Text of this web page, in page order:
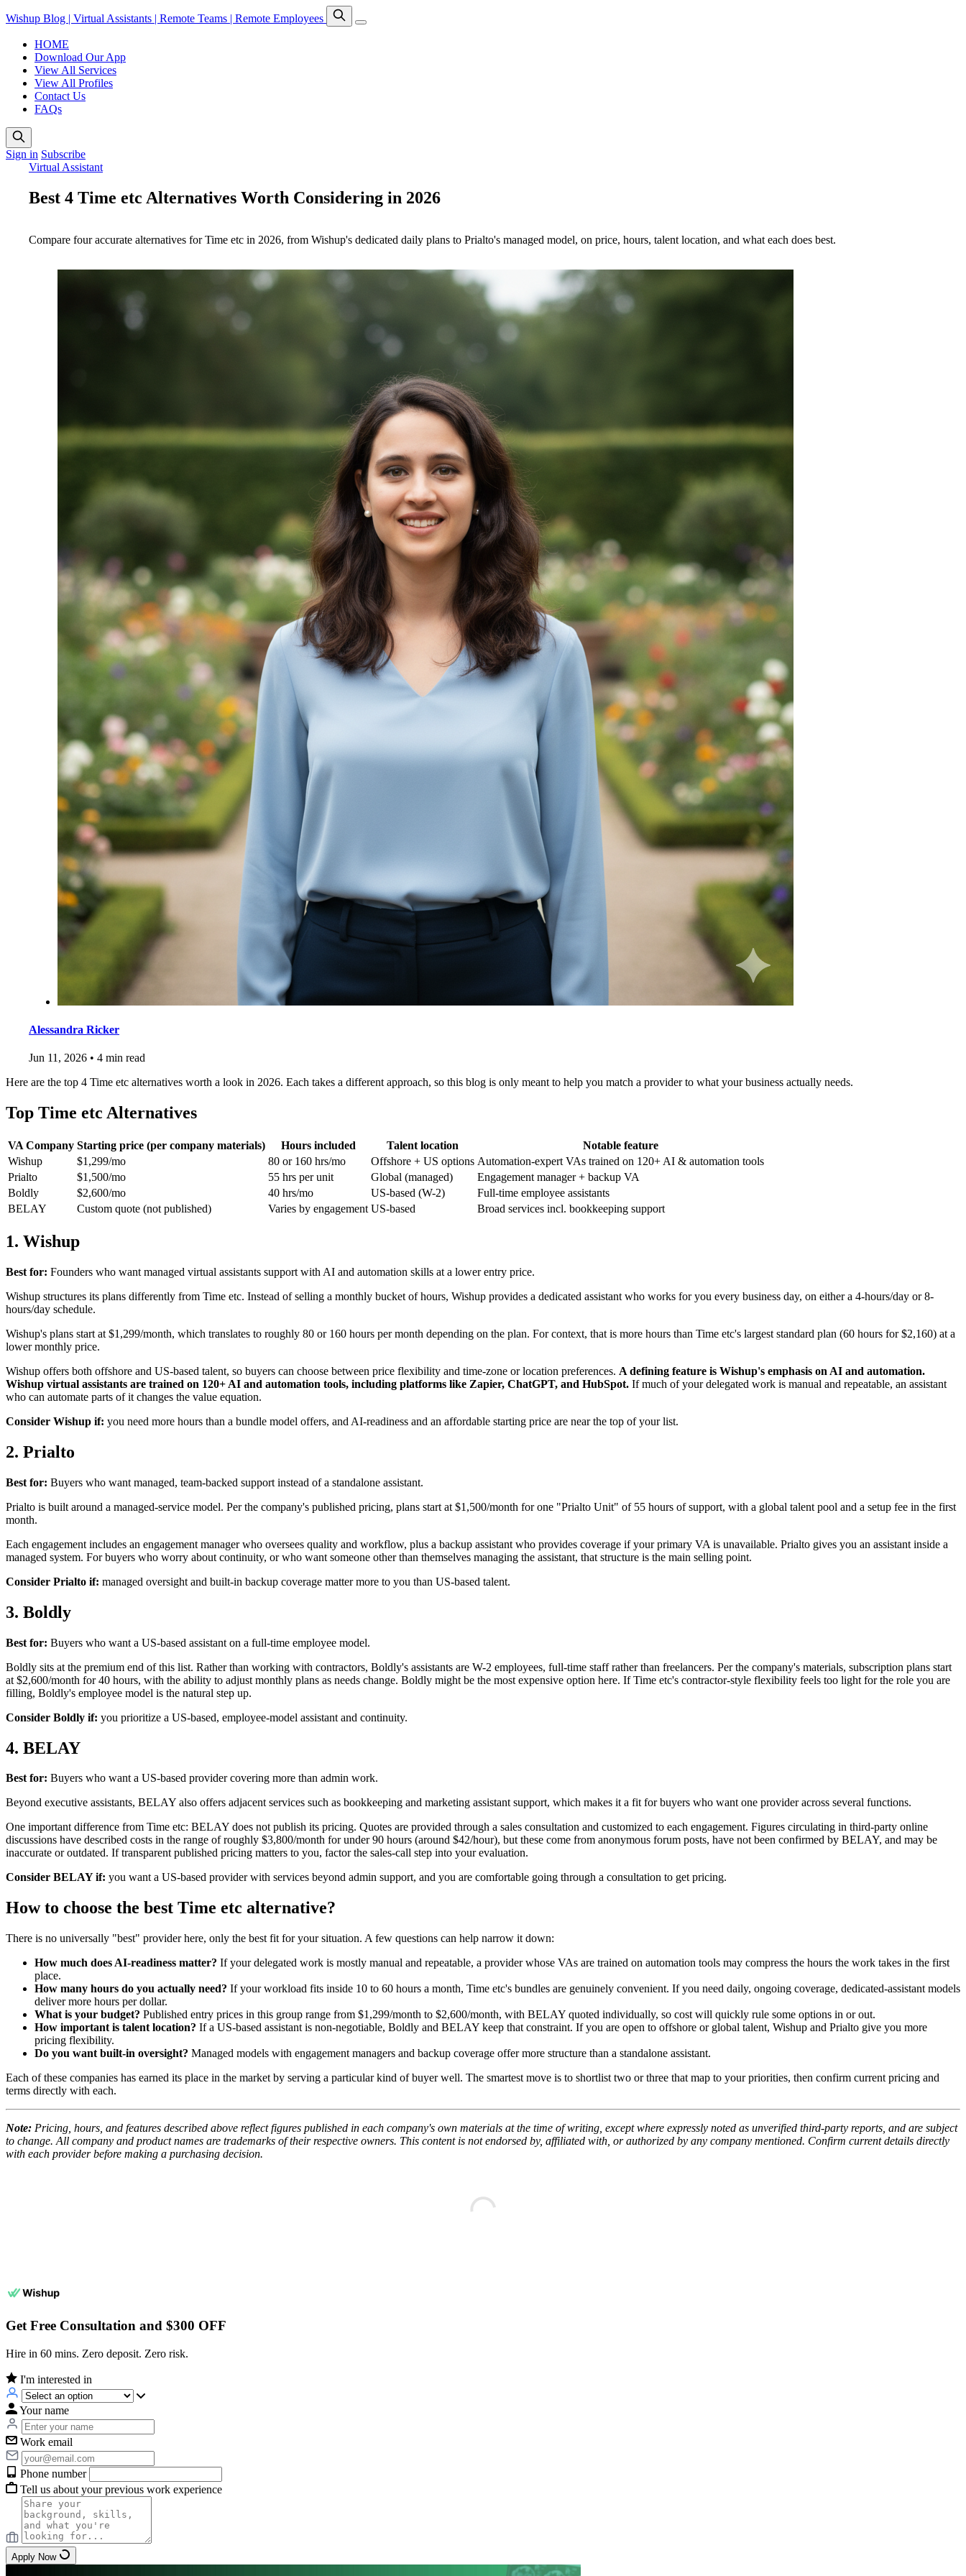
Wishup Blog | Virtual Assistants | Remote Teams | Remote Employees
HOME
Download Our App
View All Services
View All Profiles
Contact Us
FAQs
Sign in Subscribe
Virtual Assistant
Best 4 Time etc Alternatives Worth Considering in 2026
Compare four accurate alternatives for Time etc in 2026, from Wishup's dedicated daily plans to Prialto's managed model, on price, hours, talent location, and what each does best.
Alessandra Ricker
Jun 11, 2026 • 4 min read
Here are the top 4 Time etc alternatives worth a look in 2026. Each takes a different approach, so this blog is only meant to help you match a provider to what your business actually needs.
Top Time etc Alternatives
VA Company Starting price (per company materials) Hours included Talent location
Notable feature
Wishup
$1,299/mo 80 or 160 hrs/mo Offshore + US options Automation-expert VAs trained on 120+ AI & automation tools
Prialto
$1,500/mo 55 hrs per unit Global (managed)
Engagement manager + backup VA
Boldly
$2,600/mo 40 hrs/mo US-based (W-2)
Full-time employee assistants
BELAY
Custom quote (not published) Varies by engagement US-based Broad services incl. bookkeeping support
1. Wishup
Best for: Founders who want managed virtual assistants support with AI and automation skills at a lower entry price.
Wishup structures its plans differently from Time etc. Instead of selling a monthly bucket of hours, Wishup provides a dedicated assistant who works for you every business day, on either a 4-hours/day or 8-
hours/day schedule.
Wishup's plans start at $1,299/month, which translates to roughly 80 or 160 hours per month depending on the plan. For context, that is more hours than Time etc's largest standard plan (60 hours for $2,160) at a
lower monthly price.
Wishup offers both offshore and US-based talent, so buyers can choose between price flexibility and time-zone or location preferences. A defining feature is Wishup's emphasis on AI and automation.
Wishup virtual assistants are trained on 120+ AI and automation tools, including platforms like Zapier, ChatGPT, and HubSpot. If much of your delegated work is manual and repeatable, an assistant
who can automate parts of it changes the value equation.
Consider Wishup if: you need more hours than a bundle model offers, and AI-readiness and an affordable starting price are near the top of your list.
2. Prialto
Best for: Buyers who want managed, team-backed support instead of a standalone assistant.
Prialto is built around a managed-service model. Per the company's published pricing, plans start at $1,500/month for one "Prialto Unit" of 55 hours of support, with a global talent pool and a setup fee in the first
month.
Each engagement includes an engagement manager who oversees quality and workflow, plus a backup assistant who provides coverage if your primary VA is unavailable. Prialto gives you an assistant inside a
managed system. For buyers who worry about continuity, or who want someone other than themselves managing the assistant, that structure is the main selling point.
Consider Prialto if: managed oversight and built-in backup coverage matter more to you than US-based talent.
3. Boldly
Best for: Buyers who want a US-based assistant on a full-time employee model.
Boldly sits at the premium end of this list. Rather than working with contractors, Boldly's assistants are W-2 employees, full-time staff rather than freelancers. Per the company's materials, subscription plans start
at $2,600/month for 40 hours, with the ability to adjust monthly plans as needs change. Boldly might be the most expensive option here. If Time etc's contractor-style flexibility feels too light for the role you are
filling, Boldly's employee model is the natural step up.
Consider Boldly if: you prioritize a US-based, employee-model assistant and continuity.
4. BELAY
Best for: Buyers who want a US-based provider covering more than admin work.
Beyond executive assistants, BELAY also offers adjacent services such as bookkeeping and marketing assistant support, which makes it a fit for buyers who want one provider across several functions.
One important difference from Time etc: BELAY does not publish its pricing. Quotes are provided through a sales consultation and customized to each engagement. Figures circulating in third-party online
discussions have described costs in the range of roughly $3,800/month for under 90 hours (around $42/hour), but these come from anonymous forum posts, have not been confirmed by BELAY, and may be
inaccurate or outdated. If transparent published pricing matters to you, factor the sales-call step into your evaluation.
Consider BELAY if: you want a US-based provider with services beyond admin support, and you are comfortable going through a consultation to get pricing.
How to choose the best Time etc alternative?
There is no universally "best" provider here, only the best fit for your situation. A few questions can help narrow it down:
How much does AI-readiness matter? If your delegated work is mostly manual and repeatable, a provider whose VAs are trained on automation tools may compress the hours the work takes in the first
place.
How many hours do you actually need? If your workload fits inside 10 to 60 hours a month, Time etc's bundles are genuinely convenient. If you need daily, ongoing coverage, dedicated-assistant models
deliver more hours per dollar.
What is your budget? Published entry prices in this group range from $1,299/month to $2,600/month, with BELAY quoted individually, so cost will quickly rule some options in or out.
How important is talent location? If a US-based assistant is non-negotiable, Boldly and BELAY keep that constraint. If you are open to offshore or global talent, Wishup and Prialto give you more
pricing flexibility.
Do you want built-in oversight? Managed models with engagement managers and backup coverage offer more structure than a standalone assistant.
Each of these companies has earned its place in the market by serving a particular kind of buyer well. The smartest move is to shortlist two or three that map to your priorities, then confirm current pricing and
terms directly with each.
Note: Pricing, hours, and features described above reflect figures published in each company's own materials at the time of writing, except where expressly noted as unverified third-party reports, and are subject
to change. All company and product names are trademarks of their respective owners. This content is not endorsed by, affiliated with, or authorized by any company mentioned. Confirm current details directly
with each provider before making a purchasing decision.
Get Free Consultation and $300 OFF
Hire in 60 mins. Zero deposit. Zero risk.
I'm interested in
Your name
Work email
Phone number
Tell us about your previous work experience
Apply Now